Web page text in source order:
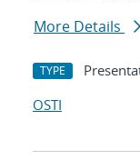
More Details
TYPE
OSTI